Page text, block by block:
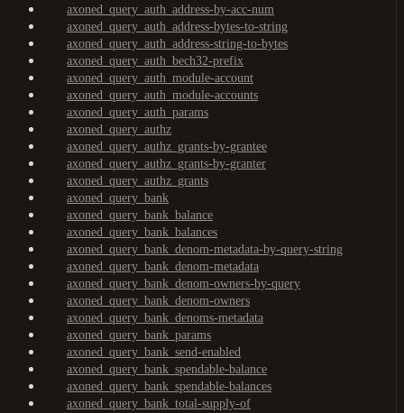
axoned_query_auth_address-by-acc-num
axoned_query_auth_address-bytes-to-string
axoned_query_auth_address-string-to-bytes
axoned_query_auth_bech32-prefix
axoned_query_auth_module-account
axoned_query_auth_module-accounts
axoned_query_auth_params
axoned_query_authz
axoned_query_authz_grants-by-grantee
axoned_query_authz_grants-by-granter
axoned_query_authz_grants
axoned_query_bank
axoned_query_bank_balance
axoned_query_bank_balances
axoned_query_bank_denom-metadata-by-query-string
axoned_query_bank_denom-metadata
axoned_query_bank_denom-owners-by-query
axoned_query_bank_denom-owners
axoned_query_bank_denoms-metadata
axoned_query_bank_params
axoned_query_bank_send-enabled
axoned_query_bank_spendable-balance
axoned_query_bank_spendable-balances
axoned_query_bank_total-supply-of